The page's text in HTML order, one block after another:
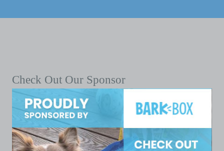
Check Out Our Sponsor